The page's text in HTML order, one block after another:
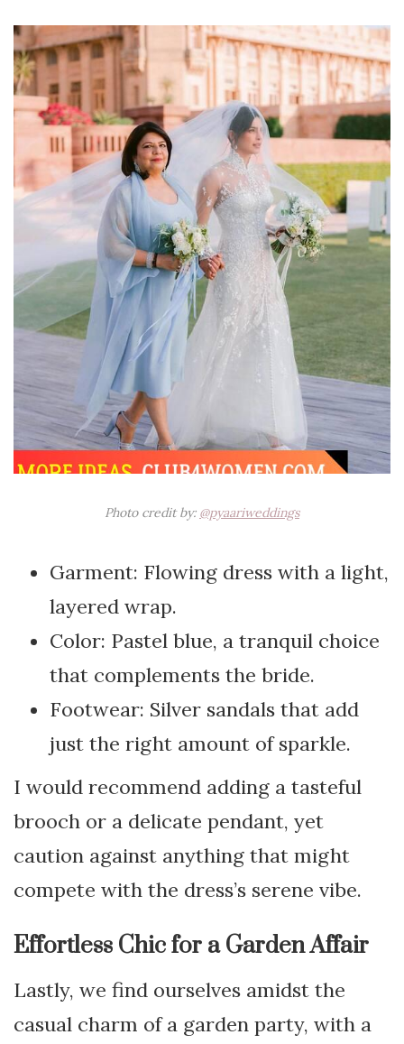
Photo credit by: @pyaariweddings
Garment: Flowing dress with a light,
layered wrap.
Color: Pastel blue, a tranquil choice
that complements the bride.
Footwear: Silver sandals that add
just the right amount of sparkle.
I would recommend adding a tasteful
brooch or a delicate pendant, yet
caution against anything that might
compete with the dress’s serene vibe.
Effortless Chic for a Garden Affair
Lastly, we find ourselves amidst the
casual charm of a garden party, with a